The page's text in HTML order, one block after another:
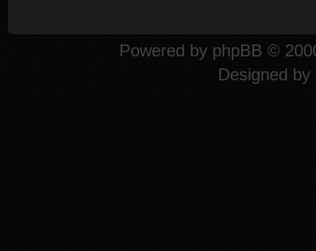
Powered by phpBB ©
Designed by